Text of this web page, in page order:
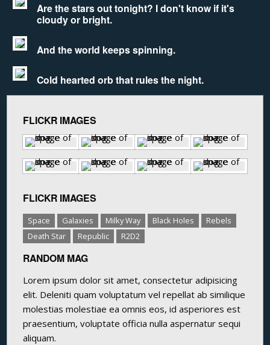
Are the stars out tonight? I don't know if it's
cloudy or bright.
And the world keeps spinning.
Cold hearted orb that rules the night.
FLICKR IMAGES
FLICKR IMAGES
Space Galaxies Milky Way Black Holes
Rebels
Death Star
Republic R2D2
RANDOM MAG
Lorem ipsum dolor sit amet, consectetur adipisicing
elit. Deleniti quam voluptatum vel repellat ab similique
molestias molestiae ea omnis eos, id asperiores est
praesentium, voluptate officia nulla aspernatur sequi
aliquam.